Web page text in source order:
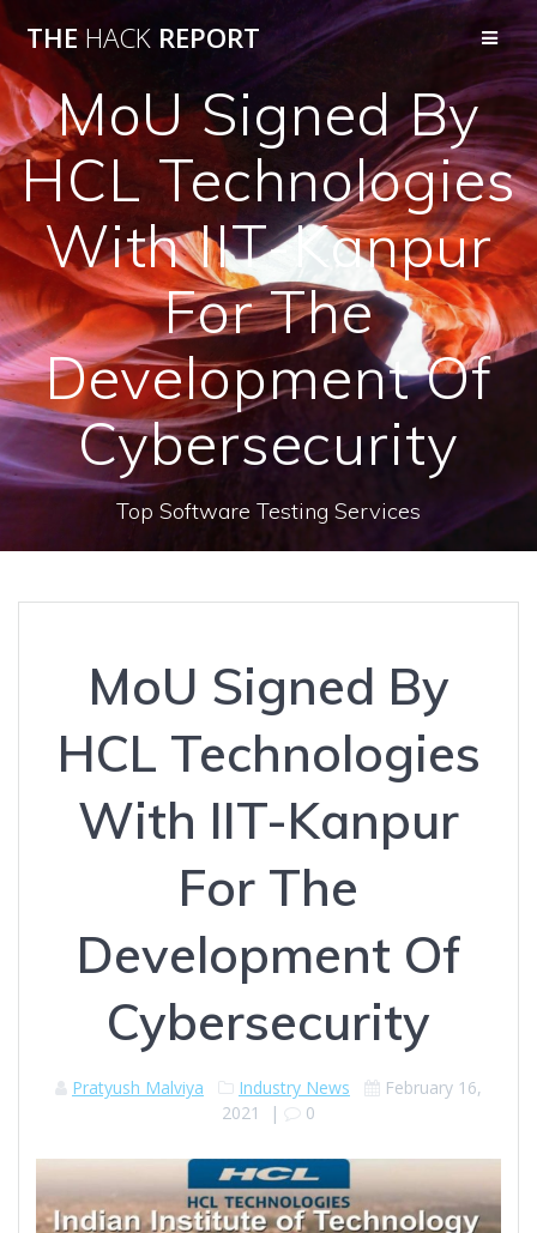
THEHACK REPORT
MoU Signed By
HCL Technologies
With IIT-Kanpur
For The
Development Of
Cybersecurity
Top Software Testing Services
MoU Signed By
HCL Technologies
With IIT-Kanpur
For The
Development Of
Cybersecurity
Pratyush Malviya Industry News
February 16,
2021
| 0